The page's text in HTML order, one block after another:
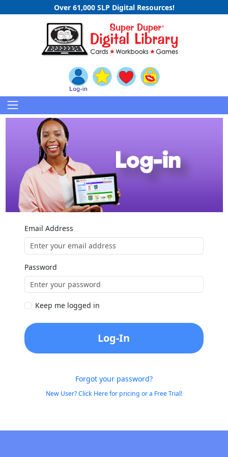
Over 61,000 SLP Digital Resources!
Email Address
Password
Keep me logged in
Log-In
Forgot your password?
New User? Click Here for pricing or a Free Trial!